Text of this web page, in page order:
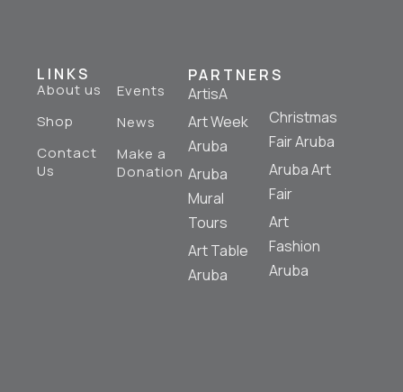
LINKS
About us
Shop
Contact
Us
Events
News
Make a
Donation
PARTNERS
ArtisA
Art Week
Aruba
Aruba
Mural
Tours
Art Table
Aruba
Christmas
Fair Aruba
Aruba Art
Fair
Art
Fashion
Aruba